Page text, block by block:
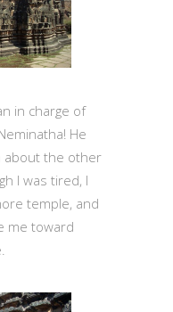
in charge of
He
about the other
I was tired, I
temple, and
me toward